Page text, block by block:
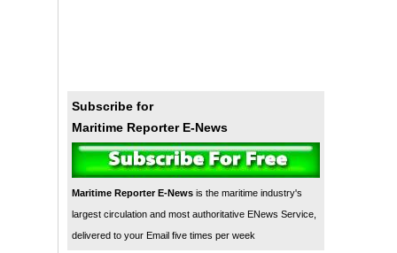
Subscribe for
Maritime Reporter E-News
Maritime Reporter E-News is the maritime industry's
largest circulation and most authoritative ENews Service,
delivered to your Email five times per week